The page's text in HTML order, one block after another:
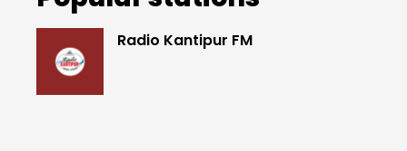
Radio Kantipur FM